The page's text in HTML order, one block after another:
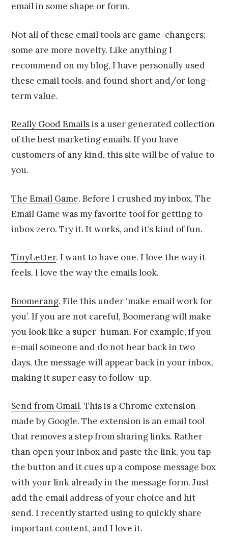
email in some shape or form.
Not all of these email tools are game-changers;
some are more novelty. Like anything I
recommend on my blog, I have personally used
these email tools. and found short and/or long-
term value.
Really Good Emailsis a user generated collection
of the best marketing emails. If you have
customers of any kind, this site will be of value to
you.
The Email Game. Before I crushed my inbox, The
Email Game was my favorite tool for getting to
inbox zero. Try it. It works, and it’s kind of fun.
TinyLetter. I want to have one. I love the way it
feels. I love the way the emails look.
Boomerang. File this under ‘make email work for
you’. If you are not careful, Boomerang will make
you look like a super-human. For example, if you
e-mail someone and do not hear back in two
days, the message will appear back in your inbox,
making it super easy to follow-up.
Send from Gmail. This is a Chrome extension
made by Google. The extension is an email tool
that removes a step from sharing links. Rather
than open your inbox and paste the link, you tap
the button and it cues up a compose message box
with your link already in the message form. Just
add the email address of your choice and hit
send. I recently started using to quickly share
important content, and I love it.